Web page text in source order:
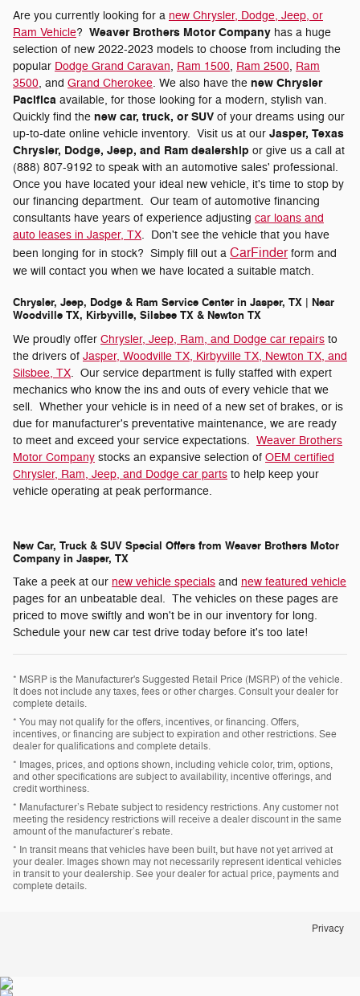
Are you currently looking for a new Chrysler, Dodge, Jeep, or
Ram Vehicle? Weaver Brothers Motor Company has a huge
selection of new 2022-2023 models to choose from including the
popular Dodge Grand Caravan, Ram 1500, Ram 2500, Ram
3500, and Grand Cherokee. We also have the new Chrysler
Pacifica available, for those looking for a modern, stylish van.
Quickly find the new car, truck, or SUV of your dreams using our
up-to-date online vehicle inventory. Visit us at our Jasper, Texas
Chrysler, Dodge, Jeep, and Ram dealership or give us a call at
(888) 807-9192 to speak with an automotive sales' professional.
Once you have located your ideal new vehicle, it's time to stop by
our financing department. Our team of automotive financing
consultants have years of experience adjusting car loans and
auto leases in Jasper, TX. Don't see the vehicle that you have
been longing for in stock? Simply fill out a CarFinderform and
we will contact you when we have located a suitable match.
Chrysler, Jeep, Dodge & Ram Service Center in Jasper, TX | Near
Woodville TX, Kirbyville, Silsbee TX & Newton TX
We proudly offer Chrysler, Jeep, Ram, and Dodge car repairs to
the drivers of Jasper, Woodville TX, Kirbyville TX, Newton TX, and
Silsbee, TX. Our service department is fully staffed with expert
mechanics who know the ins and outs of every vehicle that we
sell. Whether your vehicle is in need of a new set of brakes, or is
due for manufacturer's preventative maintenance, we are ready
to meet and exceed your service expectations. Weaver Brothers
Motor Company stocks an expansive selection of OEM certified
Chrysler, Ram, Jeep, and Dodge car parts to help keep your
vehicle operating at peak performance.
New Car, Truck & SUV Special Offers from Weaver Brothers Motor
Company in Jasper, TX
Take a peek at our new vehicle specials and new featured vehicle
pages for an unbeatable deal. The vehicles on these pages are
priced to move swiftly and won't be in our inventory for long.
Schedule your new car test drive today before it's too late!
* MSRP is the Manufacturer's Suggested Retail Price (MSRP) of the vehicle.
It does not include any taxes, fees or other charges. Consult your dealer for
complete details.
* You may not qualify for the offers, incentives, or financing. Offers,
incentives, or financing are subject to expiration and other restrictions. See
dealer for qualifications and complete details.
* Images, prices, and options shown, including vehicle color, trim, options,
and other specifications are subject to availability, incentive offerings, and
credit worthiness.
* Manufacturer’s Rebate subject to residency restrictions. Any customer not
meeting the residency restrictions will receive a dealer discount in the same
amount of the manufacturer’s rebate.
* In transit means that vehicles have been built, but have not yet arrived at
your dealer. Images shown may not necessarily represent identical vehicles
in transit to your dealership. See your dealer for actual price, payments and
complete details.
Privacy